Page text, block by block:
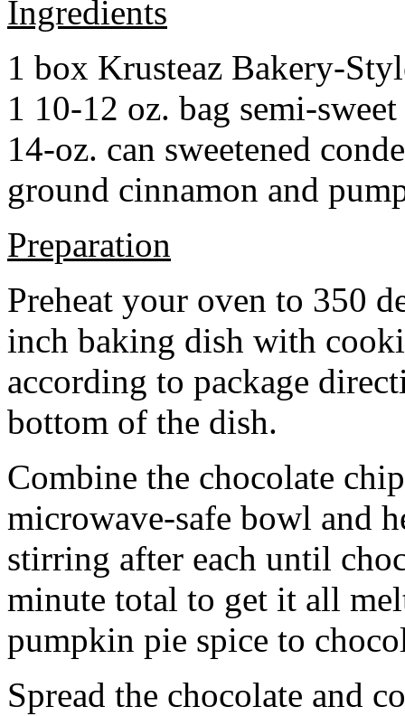
Ingredients
1 box Krusteaz Bakery-
1 10-12 oz. bag semi-
14-oz. can sweetened
ground cinnamon and
Preparation
Preheat your oven to 350
inch baking dish with
according to package
bottom of the dish.
Combine the chocolate
microwave-safe bowl and
stirring after each until
minute total to get it all
pumpkin pie spice to
Spread the chocolate and